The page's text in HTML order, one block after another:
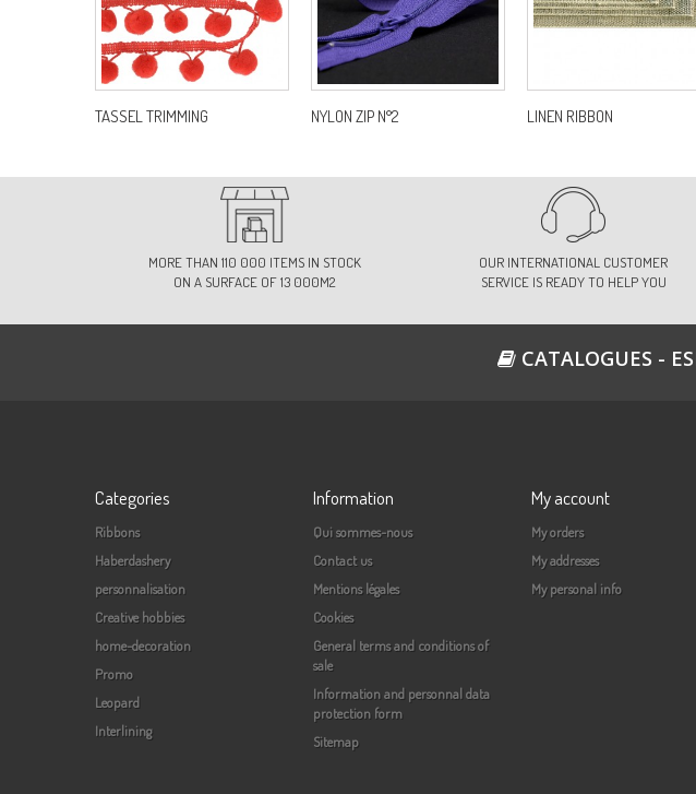
TASSEL TRIMMING NYLON ZIP N°2 LINEN RIBBON
MORE THAN 110 000 ITEMS IN STOCK
ON A SURFACE OF 13 000M2
OUR INTERNATIONAL CUSTOMER
SERVICE IS READY TO HELP YOU
CATALOGUES -
Categories
Ribbons
Haberdashery
personnalisation
Creative hobbies
home-decoration
Promo
Leopard
Interlining
Information
Qui sommes-nous
Contact us
Mentions légales
Cookies
General terms and conditions of
sale
Information and personnal data
protection form
Sitemap
My account
My orders
My addresses
My personal info